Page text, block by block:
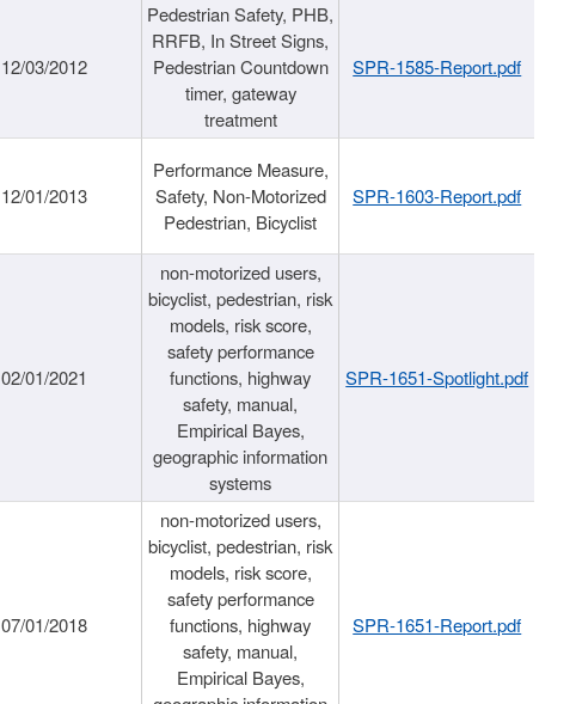
12/03/2012
Pedestrian Safety, PHB,
RRFB, In Street Signs,
Pedestrian Countdown
timer, gateway
treatment
SPR-1585-Report.pdf
12/01/2013
Performance Measure,
Safety, Non-Motorized
Pedestrian, Bicyclist
SPR-1603-Report.pdf
02/01/2021
non-motorized users,
bicyclist, pedestrian, risk
models, risk score,
safety performance
functions, highway
safety, manual,
Empirical Bayes,
geographic information
systems
SPR-1651-Spotlight.pdf
07/01/2018
non-motorized users,
bicyclist, pedestrian, risk
models, risk score,
safety performance
functions, highway
safety, manual,
Empirical Bayes,
SPR-1651-Report.pdf